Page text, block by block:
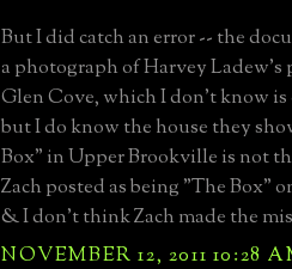
But I did catch an error -- the
a photograph of Harvey Ladew's
Glen Cove, which I don't know is
but I do know the house they
Box" in Upper Brookville is not
Zach posted as being "The Box"
& I don't think Zach made the
NOVEMBER 12, 2011 10:28